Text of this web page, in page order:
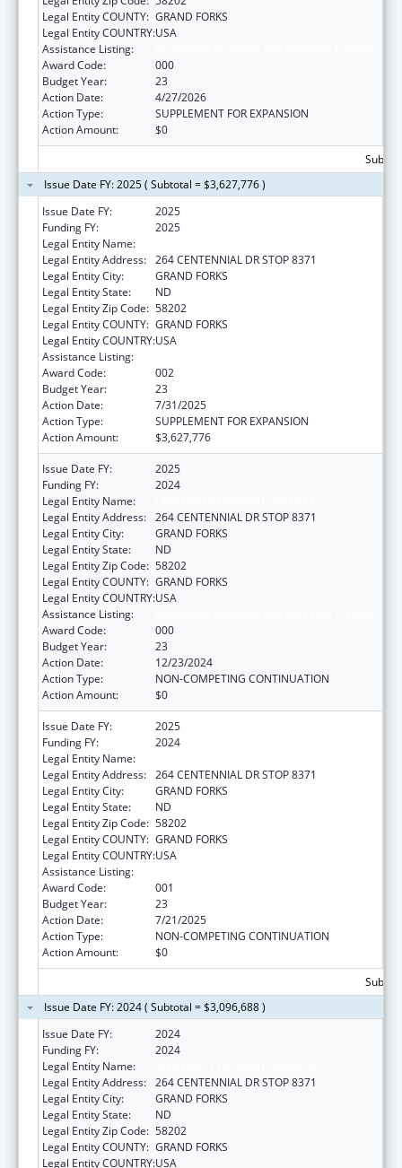
Legal Entity COUNTY: GRAND FORKS
Legal Entity COUNTRY:USA
Assistance Listing:
Award Code:
000
Budget Year:
23
Action Date:
4/27/2026
Action Type:
SUPPLEMENT FOR EXPANSION
Action Amount:
$0
Issue Date FY: 2025 ( Subtotal = $3,627,776 )
Issue Date FY:
2025
Funding FY:
2025
Legal Entity Name:
Legal Entity Address: 264 CENTENNIAL DR STOP 8371
Legal Entity City:
GRAND FORKS
Legal Entity State:
ND
Legal Entity Zip Code: 58202
Legal Entity COUNTY: GRAND FORKS
Legal Entity COUNTRY:USA
Assistance Listing:
Award Code:
002
Budget Year:
23
Action Date:
7/31/2025
Action Type:
SUPPLEMENT FOR EXPANSION
Action Amount:
$3,627,776
Issue Date FY:
2025
Funding FY:
2024
Legal Entity Name:
Legal Entity Address: 264 CENTENNIAL DR STOP 8371
Legal Entity City:
GRAND FORKS
Legal Entity State:
ND
Legal Entity Zip Code: 58202
Legal Entity COUNTY: GRAND FORKS
Legal Entity COUNTRY:USA
Assistance Listing:
Award Code:
000
Budget Year:
23
Action Date:
12/23/2024
Action Type:
NON-COMPETING CONTINUATION
Action Amount:
$0
Issue Date FY:
2025
Funding FY:
2024
Legal Entity Name:
Legal Entity Address: 264 CENTENNIAL DR STOP 8371
Legal Entity City:
GRAND FORKS
Legal Entity State:
ND
Legal Entity Zip Code: 58202
Legal Entity COUNTY: GRAND FORKS
Legal Entity COUNTRY:USA
Assistance Listing:
Award Code:
001
Budget Year:
23
Action Date:
7/21/2025
Action Type:
NON-COMPETING CONTINUATION
Action Amount:
$0
Issue Date FY: 2024 ( Subtotal = $3,096,688 )
Issue Date FY:
2024
Funding FY:
2024
Legal Entity Name:
Legal Entity Address: 264 CENTENNIAL DR STOP 8371
Legal Entity City:
GRAND FORKS
Legal Entity State:
ND
Legal Entity Zip Code: 58202
Legal Entity COUNTY: GRAND FORKS
Legal Entity COUNTRY:USA